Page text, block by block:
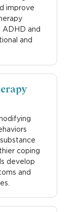
improve
ADHD and
and
coping
develop
and